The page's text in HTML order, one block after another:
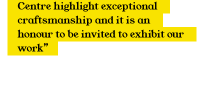
Centre highlight exceptional
craftsmanship and it is an
honour to be invited to exhibit our
work”